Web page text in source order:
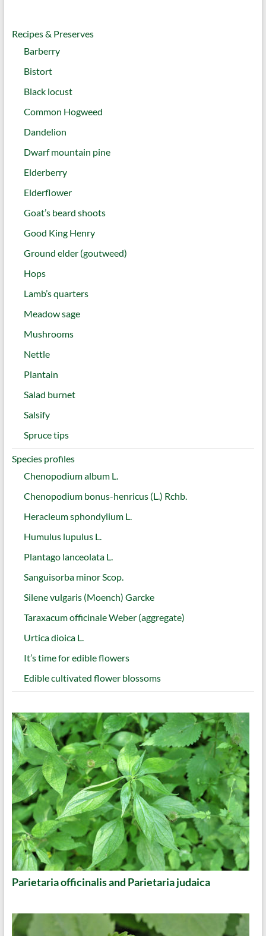
Recipes & Preserves
Barberry
Bistort
Black locust
Common Hogweed
Dandelion
Dwarf mountain pine
Elderberry
Elderflower
Goat’s beard shoots
Good King Henry
Ground elder (goutweed)
Hops
Lamb’s quarters
Meadow sage
Mushrooms
Nettle
Plantain
Salad burnet
Salsify
Spruce tips
Species profiles
Chenopodium album L.
Chenopodium bonus-henricus (L.) Rchb.
Heracleum sphondylium L.
Humulus lupulus L.
Plantago lanceolata L.
Sanguisorba minor Scop.
Silene vulgaris (Moench) Garcke
Taraxacum officinale Weber (aggregate)
Urtica dioica L.
It’s time for edible flowers
Edible cultivated flower blossoms
Parietaria officinalis and Parietaria judaica